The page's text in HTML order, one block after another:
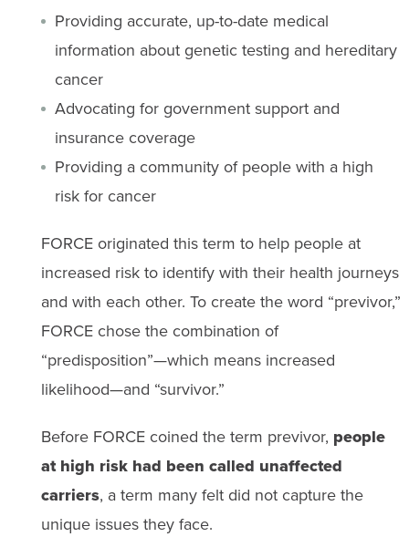
Providing accurate, up-to-date medical
information about genetic testing and hereditary
cancer
Advocating for government support and
insurance coverage
Providing a community of people with a high
risk for cancer
FORCE originated this term to help people at
increased risk to identify with their health journeys
and with each other. To create the word “previvor,”
FORCE chose the combination of
“predisposition”—which means increased
likelihood—and “survivor.”
Before FORCE coined the term previvor, people
at high risk had been called unaffected
carriers, a term many felt did not capture the
unique issues they face.